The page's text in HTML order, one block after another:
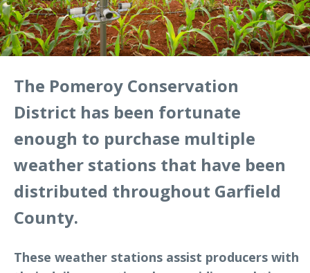
The Pomeroy Conservation
District has been fortunate
enough to purchase multiple
weather stations that have been
distributed throughout Garfield
County.
These weather stations assist producers with